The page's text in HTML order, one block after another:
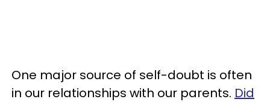
One major source of self-doubt is often
in our relationships with our parents. Did